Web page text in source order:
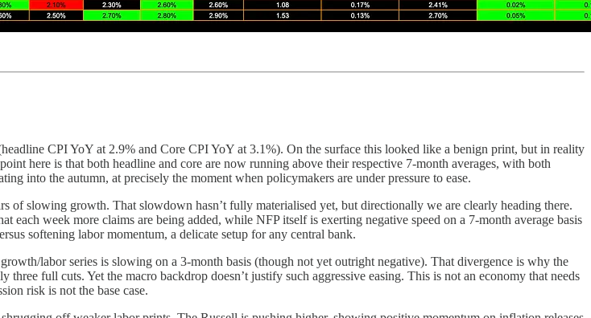
CPI YoY at 2.9% and Core CPI YoY at 3.1%). On the surface this looked like a benign print, but in reality
here is that both headline and core are now running above their respective 7-month averages, with both
into the autumn, at precisely the moment when policymakers are under pressure to ease.
of slowing growth. That slowdown hasn’t fully materialised yet, but directionally we are clearly heading there.
week more claims are being added, while NFP itself is exerting negative speed on a 7-month average basis
softening labor momentum, a delicate setup for any central bank.
labor series is slowing on a 3-month basis (though not yet outright negative). That divergence is why the
full cuts. Yet the macro backdrop doesn’t justify such aggressive easing. This is not an economy that needs
risk is not the base case.